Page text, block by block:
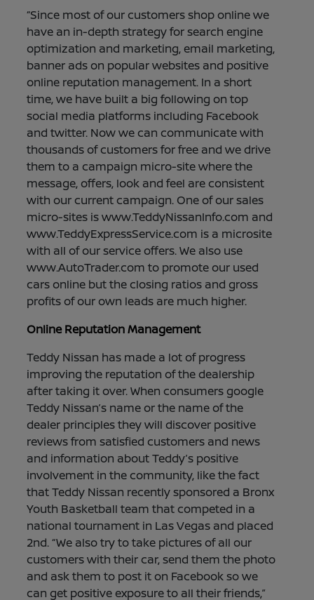
“Since most of our customers shop online we
have an in-depth strategy for search engine
optimization and marketing, email marketing,
banner ads on popular websites and positive
online reputation management. In a short
time, we have built a big following on top
social media platforms including Facebook
and twitter. Now we can communicate with
thousands of customers for free and we drive
them to a campaign micro-site where the
message, offers, look and feel are consistent
with our current campaign. One of our sales
micro-sites is www.TeddyNissanInfo.com and
www.TeddyExpressService.com is a microsite
with all of our service offers. We also use
www.AutoTrader.com to promote our used
cars online but the closing ratios and gross
profits of our own leads are much higher.
Online Reputation Management
Teddy Nissan has made a lot of progress
improving the reputation of the dealership
after taking it over. When consumers google
Teddy Nissan’s name or the name of the
dealer principles they will discover positive
reviews from satisfied customers and news
and information about Teddy’s positive
involvement in the community, like the fact
that Teddy Nissan recently sponsored a Bronx
Youth Basketball team that competed in a
national tournament in Las Vegas and placed
2nd. “We also try to take pictures of all our
customers with their car, send them the photo
and ask them to post it on Facebook so we
can get positive exposure to all their friends,”